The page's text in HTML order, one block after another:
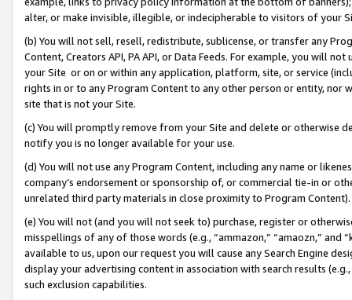
alter, or make invisible, illegible, or indecipherable to visitors of your
(b) You will not sell, resell, redistribute, sublicense, or transfer any
Content, Creators API, PA API, or Data Feeds. For example, you will
your Site or on or within any application, platform, site, or service
rights in or to any Program Content to any other person or entity, nor
site that is not your Site.
(c) You will promptly remove from your Site and delete or otherwise
notify you is no longer available for your use.
(d) You will not use any Program Content, including any name or
company’s endorsement or sponsorship of, or commercial tie-in or
unrelated third party materials in close proximity to Program Content).
(e) You will not (and you will not seek to) purchase, register or
misspellings of any of those words (e.g., “ammazon,” “amaozn,” and
available to us, upon our request you will cause any Search Engine
display your advertising content in association with search results
such exclusion capabilities.